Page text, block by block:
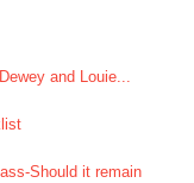
and Louie...
Should it remain